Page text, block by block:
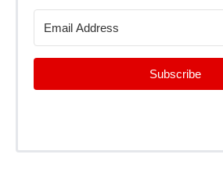
Subscribe